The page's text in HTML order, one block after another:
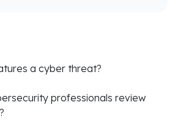
a cyber threat?
professionals review